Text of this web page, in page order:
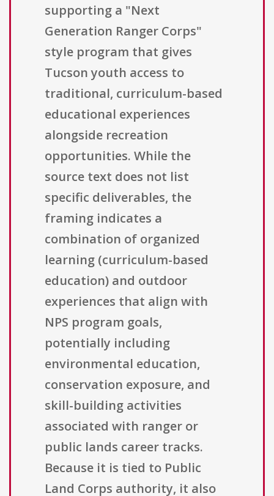
supporting a "Next
Generation Ranger Corps"
style program that gives
Tucson youth access to
traditional, curriculum-based
educational experiences
alongside recreation
opportunities. While the
source text does not list
specific deliverables, the
framing indicates a
combination of organized
learning (curriculum-based
education) and outdoor
experiences that align with
NPS program goals,
potentially including
environmental education,
conservation exposure, and
skill-building activities
associated with ranger or
public lands career tracks.
Because it is tied to Public
Land Corps authority, it also